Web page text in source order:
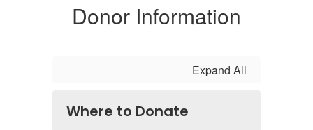
Donor Information
Expand All
Where to Donate